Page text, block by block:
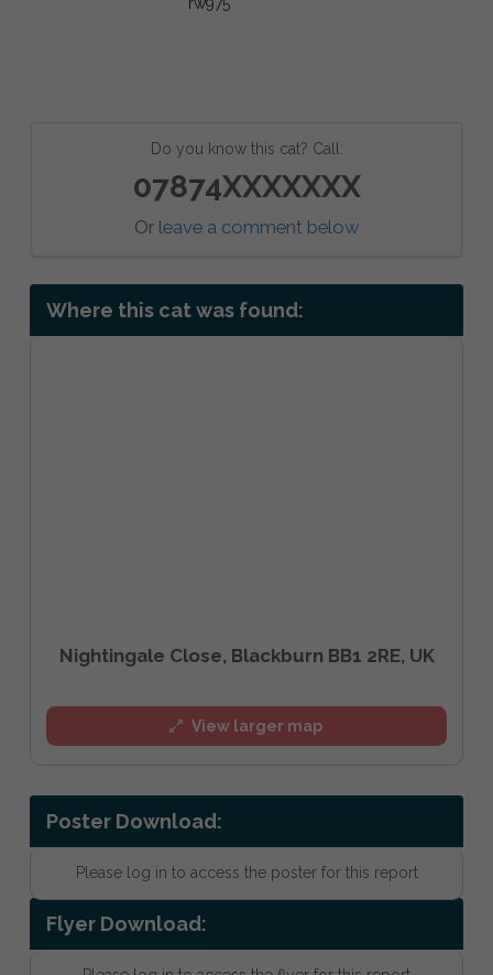
Do you know this cat? Call:
07874XXXXXXX
Or leave a comment below
Where this cat was found:
Nightingale Close, Blackburn BB1 2RE, UK
View larger map
Poster Download:
Please log in to access the poster for this report
Flyer Download: